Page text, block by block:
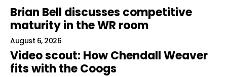
Brian Bell discusses competitive
maturity in the WR room
August 6, 2026
Video scout: How Chendall Weaver
fits with the Coogs